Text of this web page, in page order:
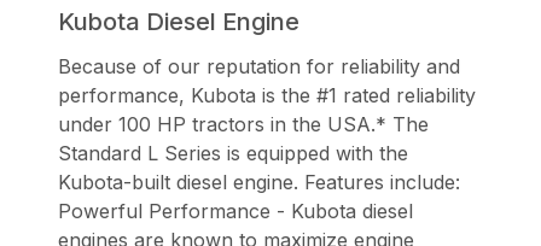
Kubota Diesel Engine
Because of our reputation for reliability and
performance, Kubota is the #1 rated reliability
under 100 HP tractors in the USA.* The
Standard L Series is equipped with the
Kubota-built diesel engine. Features include:
Powerful Performance - Kubota diesel
engines are known to maximize engine